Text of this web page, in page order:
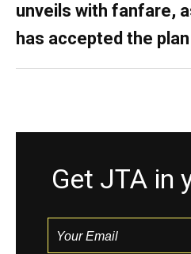
unveils with fanfare,
has accepted the plan
Get JTA in